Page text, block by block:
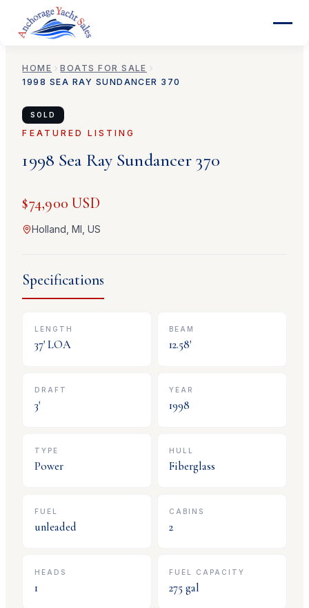
HOME
BOATS FOR SALE
1998 SEA RAY SUNDANCER 370
SOLD
FEATURED LISTING
1998 Sea Ray Sundancer 370
$74,900 USD
Holland, MI, US
Specifications
LENGTH
37' LOA
BEAM
12.58'
DRAFT
3'
YEAR
1998
TYPE
Power
HULL
Fiberglass
FUEL
unleaded
CABINS
2
HEADS
1
FUEL CAPACITY
275 gal